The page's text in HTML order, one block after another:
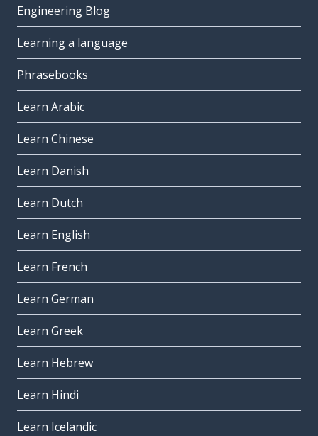
Engineering Blog
Learning a language
Phrasebooks
Learn Arabic
Learn Chinese
Learn Danish
Learn Dutch
Learn English
Learn French
Learn German
Learn Greek
Learn Hebrew
Learn Hindi
Learn Icelandic